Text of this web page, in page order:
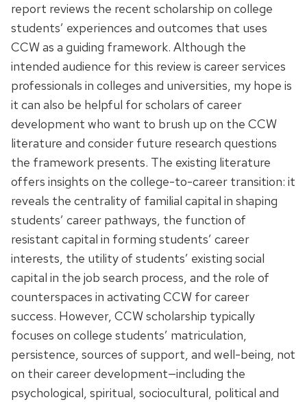
report reviews the recent scholarship on college
students’ experiences and outcomes that uses
CCW as a guiding framework. Although the
intended audience for this review is career services
professionals in colleges and universities, my hope is
it can also be helpful for scholars of career
development who want to brush up on the CCW
literature and consider future research questions
the framework presents. The existing literature
offers insights on the college-to-career transition: it
reveals the centrality of familial capital in shaping
students’ career pathways, the function of
resistant capital in forming students’ career
interests, the utility of students’ existing social
capital in the job search process, and the role of
counterspaces in activating CCW for career
success. However, CCW scholarship typically
focuses on college students’ matriculation,
persistence, sources of support, and well-being, not
on their career development—including the
psychological, spiritual, sociocultural, political and